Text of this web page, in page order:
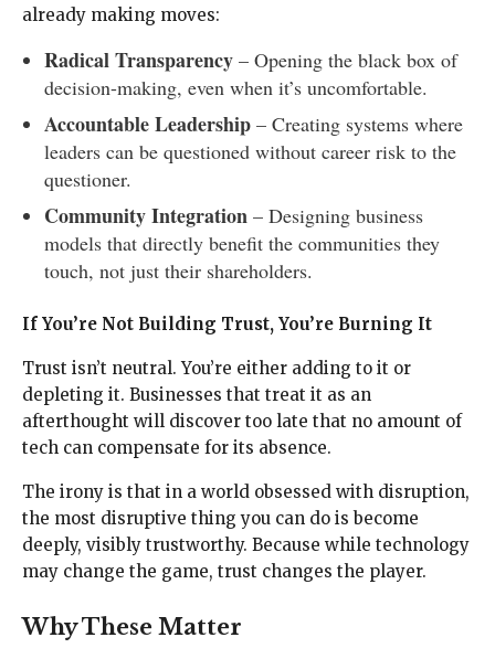
already making moves:
Radical Transparency – Opening the black box of
decision-making, even when it’s uncomfortable.
Accountable Leadership – Creating systems where
leaders can be questioned without career risk to the
questioner.
Community Integration – Designing business
models that directly benefit the communities they
touch, not just their shareholders.
If You’re Not Building Trust, You’re Burning It
Trust isn’t neutral. You’re either adding to it or
depleting it. Businesses that treat it as an
afterthought will discover too late that no amount of
tech can compensate for its absence.
The irony is that in a world obsessed with disruption,
the most disruptive thing you can do is become
deeply, visibly trustworthy. Because while technology
may change the game, trust changes the player.
Why These Matter